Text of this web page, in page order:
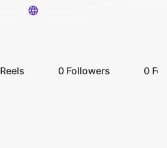
Reels 0 Followers 0